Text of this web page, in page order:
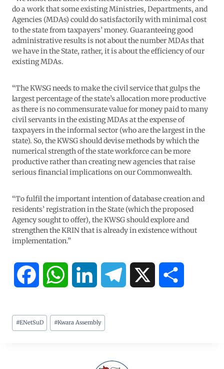
do a work that some existing Ministries, Departments, and
Agencies (MDAs) could do satisfactorily with minimal cost
to the state from taxpayers’ money. Guaranteeing good
administrative results is not about the number MDAs that
we have in the State, rather, it is about the efficiency of our
existing MDAs.
“The KWSG needs to make the civil service that gulps the
largest percentage of the state’s allocation more productive
as there is no commensurate value for money paid to many
civil servants in the existing MDAs at the expense of
taxpayers in the informal sector (who are the largest in the
state). So, the KWSG should devise methods by which the
numerical strength of the state workforce can be more
productive rather than creating new agencies that raise
serious financial implications on our Commonwealth.
“To fulfil the important intention of database creation and
residents’ registration in the State (which the proposed
Agency sought to offer), the KWSG should explore and
strengthen the KRIN that is already in existence without
implementation.”
c a n
#ENetSuD #Kwara Assembly